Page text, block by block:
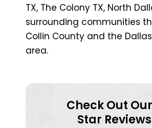
TX, The Colony TX, North
surrounding communities
Collin County and the
area.
Check Out
Star Reviews